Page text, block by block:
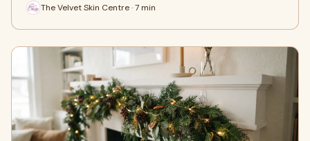
The Velvet Skin Centre · 7 min